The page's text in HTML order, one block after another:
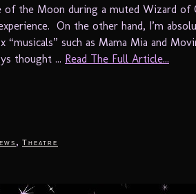
of the Moon during a muted Wizard of
On the other hand, I’m
“musicals” such as Mama Mia and
thought ... Read The Full Article...
, Theatre